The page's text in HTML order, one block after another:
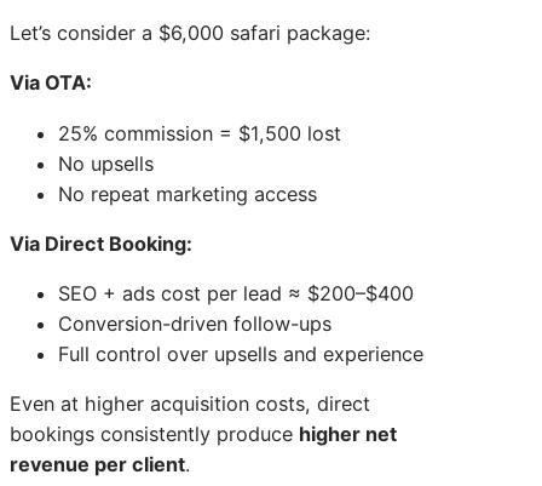
Let’s consider a $6,000 safari package:
Via OTA:
25% commission = $1,500 lost
No upsells
No repeat marketing access
Via Direct Booking:
SEO + ads cost per lead ≈ $200–$400
Conversion-driven follow-ups
Full control over upsells and experience
Even at higher acquisition costs, direct
bookings consistently produce higher net
revenue per client.